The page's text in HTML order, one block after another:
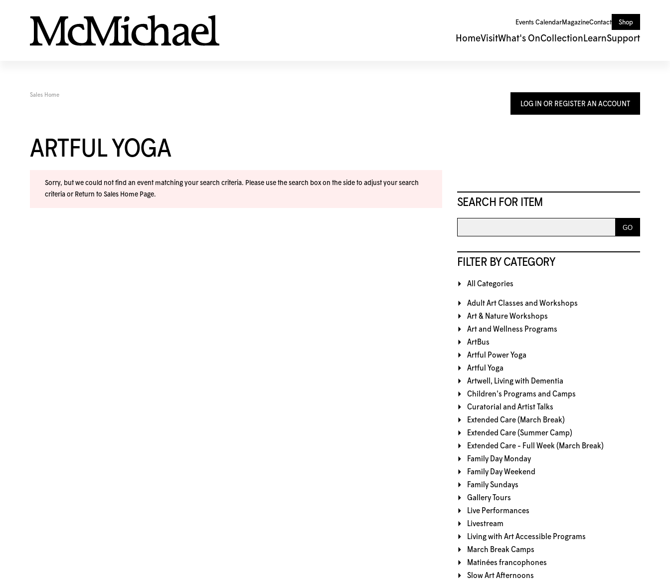
Events CalendarMagazineContact Shop
HomeVisitWhat's OnCollection LearnSupport
LOG IN OR REGISTER AN ACCOUNT
SEARCH FOR ITEM
FILTER BY CATEGORY
All Categories
Adult Art Classes and Workshops
Art & Nature Workshops
Art and Wellness Programs
ArtBus
Artful Power Yoga
Artful Yoga
Artwell, Living with Dementia
Children's Programs and Camps
Curatorial and Artist Talks
Extended Care (March Break)
Extended Care (Summer Camp)
Extended Care - Full Week (March Break)
Family Day Monday
Family Day Weekend
Family Sundays
Gallery Tours
Live Performances
Livestream
Living with Art Accessible Programs
March Break Camps
Matinées francophones
Slow Art Afternoons
Sales Home
ARTFUL YOGA
Sorry, but we could not find an event matching your search criteria. Please use the search box on the side to adjust your search
criteria or Return to Sales Home Page.